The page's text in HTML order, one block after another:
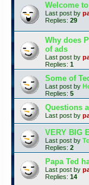
Welcome
Last post by
Replies: 29
Why does
of ads
Last post by
Replies: 1
Some of
Last post by
Replies: 5
Questions
Last post by
VERY BIG
Last post by
Replies: 2
Papa Ted
Last post by
Replies: 14